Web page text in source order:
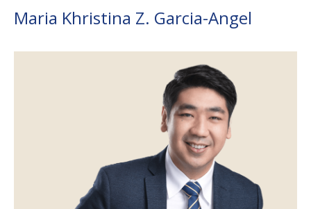
Maria Khristina Z. Garcia-Angel